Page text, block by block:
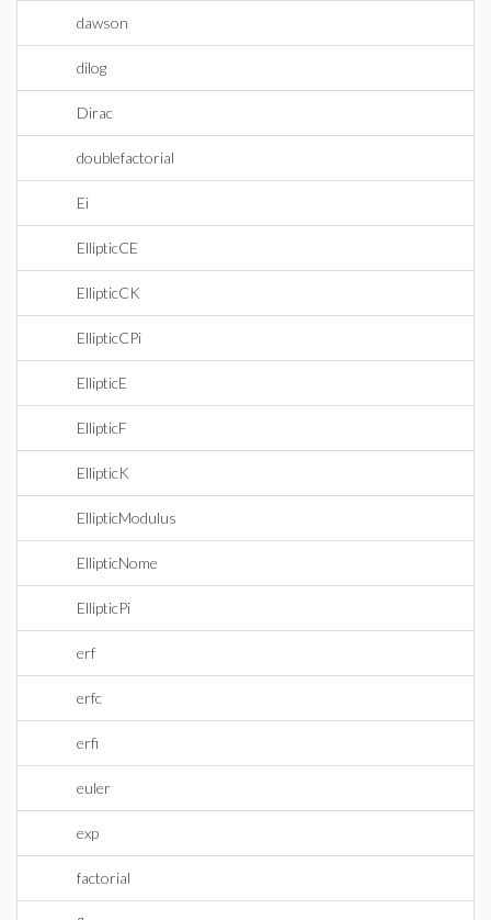
dawson
dilog
Dirac
doublefactorial
Ei
EllipticCE
EllipticCK
EllipticCPi
EllipticE
EllipticF
EllipticK
EllipticModulus
EllipticNome
EllipticPi
erf
erfc
erfi
euler
exp
factorial